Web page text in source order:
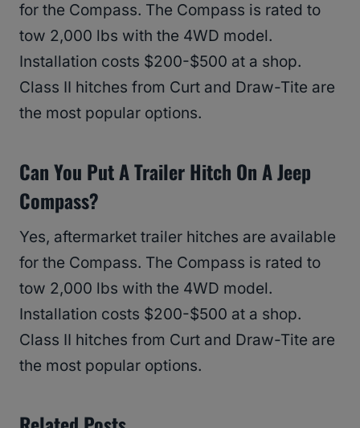
for the Compass. The Compass is rated to
tow 2,000 lbs with the 4WD model.
Installation costs $200-$500 at a shop.
Class II hitches from Curt and Draw-Tite are
the most popular options.
Can You Put A Trailer Hitch On A Jeep
Compass?
Yes, aftermarket trailer hitches are available
for the Compass. The Compass is rated to
tow 2,000 lbs with the 4WD model.
Installation costs $200-$500 at a shop.
Class II hitches from Curt and Draw-Tite are
the most popular options.